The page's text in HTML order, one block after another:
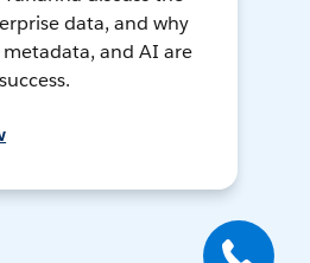
data, and why
and AI are